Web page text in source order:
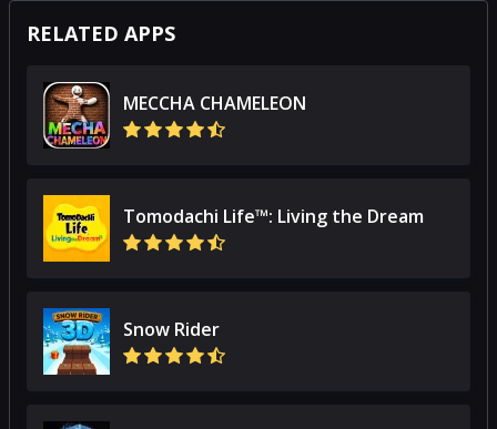
RELATED APPS
MECCHA CHAMELEON
Tomodachi Life™: Living the Dream
Snow Rider